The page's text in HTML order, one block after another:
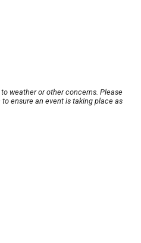
weather or other concerns. Please
ensure an event is taking place as